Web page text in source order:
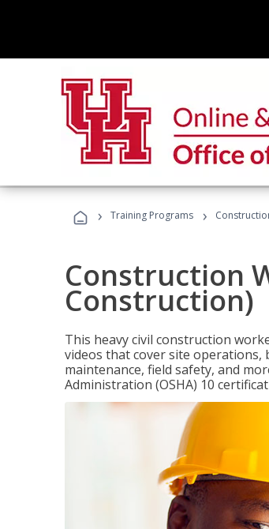
› Training Programs ›
Construction
Construction)
This heavy civil construction
videos that cover site
maintenance, field safety, and
Administration (OSHA) 10